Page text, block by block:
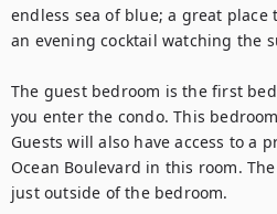
endless sea of blue; a great
an evening cocktail watching the
The guest bedroom is the first
you enter the condo. This
Guests will also have access to a
Ocean Boulevard in this room.
just outside of the bedroom.